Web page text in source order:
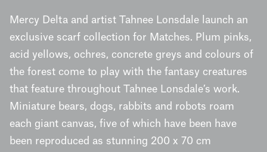
Mercy Delta and artist Tahnee Lonsdale launch an
exclusive scarf collection for Matches. Plum pinks,
acid yellows, ochres, concrete greys and colours of
the forest come to play with the fantasy creatures
that feature throughout Tahnee Lonsdale’s work.
Miniature bears, dogs, rabbits and robots roam
each giant canvas, five of which have been have
been reproduced as stunning 200 x 70 cm